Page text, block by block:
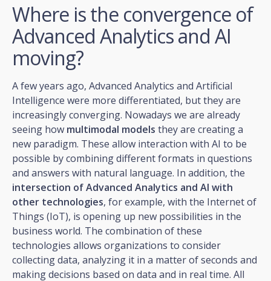
Where is the convergence of
Advanced Analytics and AI
moving?
A few years ago, Advanced Analytics and Artificial
Intelligence were more differentiated, but they are
increasingly converging. Nowadays we are already
seeing how multimodal models they are creating a
new paradigm. These allow interaction with AI to be
possible by combining different formats in questions
and answers with natural language. In addition, the
intersection of Advanced Analytics and AI with
other technologies, for example, with the Internet of
Things (IoT), is opening up new possibilities in the
business world. The combination of these
technologies allows organizations to consider
collecting data, analyzing it in a matter of seconds and
making decisions based on data and in real time. All